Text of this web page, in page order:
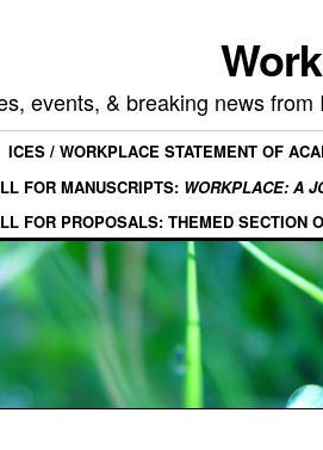
events, & breaking news
ICES / WORKPLACE STATEMENT OF
FOR MANUSCRIPTS: WORKPLACE: A
FOR PROPOSALS: THEMED SECTION